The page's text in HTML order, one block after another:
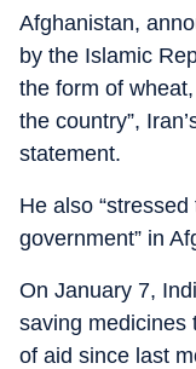
Afghanistan,
by the Islamic
the form of
the country”,
statement.
He also
government” in
On January 7,
saving medicines
of aid since last